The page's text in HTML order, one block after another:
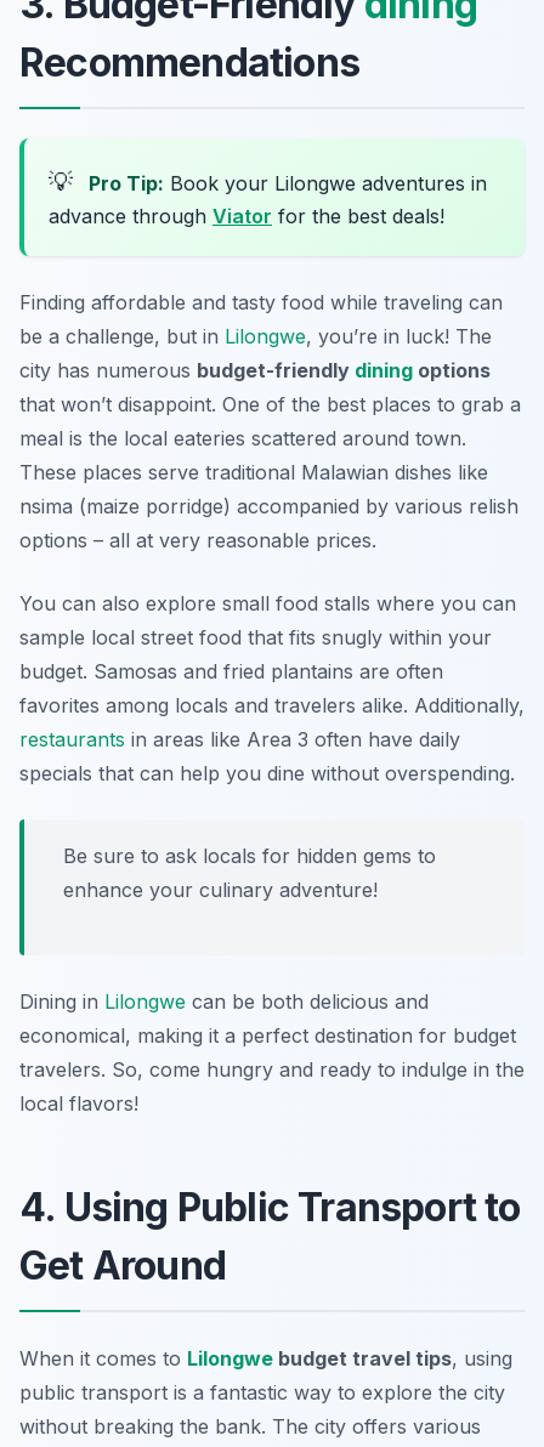
Recommendations
💡 Pro Tip: Book your Lilongwe adventures in
advance through Viator for the best deals!
Finding affordable and tasty food while traveling can
be a challenge, but in Lilongwe, you’re in luck! The
city has numerous budget-friendly dining options
that won’t disappoint. One of the best places to grab a
meal is the local eateries scattered around town.
These places serve traditional Malawian dishes like
nsima (maize porridge) accompanied by various relish
options – all at very reasonable prices.
You can also explore small food stalls where you can
sample local street food that fits snugly within your
budget. Samosas and fried plantains are often
favorites among locals and travelers alike. Additionally,
restaurants in areas like Area 3 often have daily
specials that can help you dine without overspending.
Be sure to ask locals for hidden gems to
enhance your culinary adventure!
Dining in Lilongwe can be both delicious and
economical, making it a perfect destination for budget
travelers. So, come hungry and ready to indulge in the
local flavors!
4. Using Public Transport to
Get Around
When it comes to Lilongwe budget travel tips, using
public transport is a fantastic way to explore the city
without breaking the bank. The city offers various